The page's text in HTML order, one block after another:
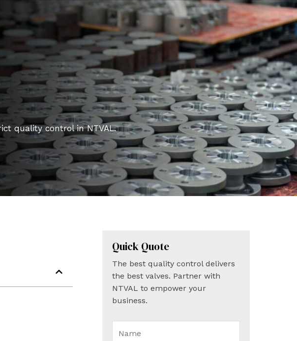
quality control in NTVAL.
Quick Quote
The best quality control delivers
the best valves. Partner with
NTVAL to empower your
business.